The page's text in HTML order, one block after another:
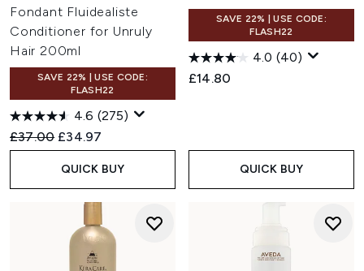
Fondant Fluidealiste
Conditioner for Unruly
Hair 200ml
SAVE 22% | USE CODE:
FLASH22
4.6 (275)
Recommended Retail Price:
£37.00 Current price:
£34.97
QUICK BUY
SAVE 22% | USE CODE:
FLASH22
4.0 (40)
£14.80
QUICK BUY